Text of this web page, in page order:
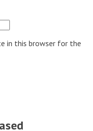
in this browser for the